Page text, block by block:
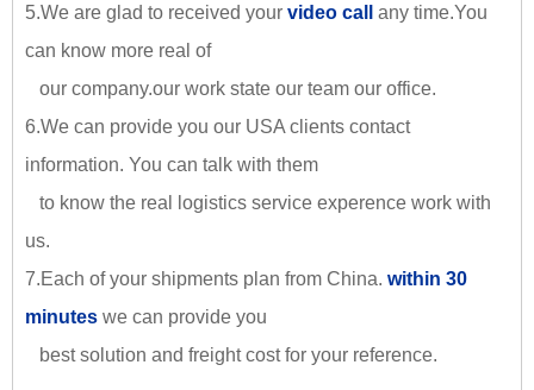
5.We are glad to received your video call
any time.You
can know more real of
our company.our work state our team our office.
6.We can provide you our USA clients contact
information. You can talk with them
to know the real logistics service experence work with
us.
7.Each of your shipments plan from China. within 30
minutes we can provide you
best solution and freight cost for your reference.